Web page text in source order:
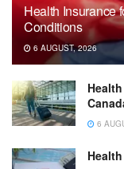
Health Insurance
Conditions
6 AUGUST, 2026
6